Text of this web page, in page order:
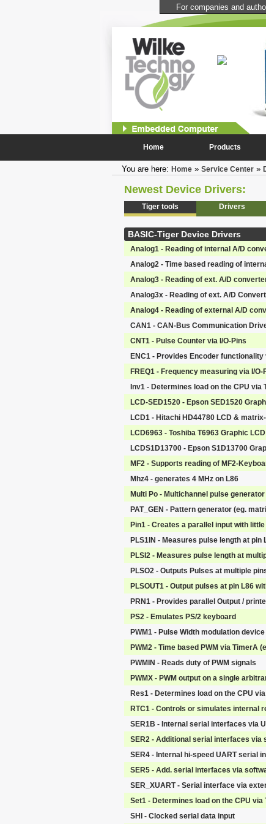
For companies and
Touchscreen Computer
Controller and User Interface for your devices and facilities.
Daylight suitable, highly stable multitasking system, boot up
Home Products
You are here: Home» Service Center»
Newest Device Drivers:
Tiger tools Drivers
BASIC-Tiger Device Drivers
Analog1 - Reading of internal A/D
Analog2 - Time based reading of
Analog3 - Reading of ext. A/D
Analog3x - Reading of ext. A/D
Analog4 - Reading of external A/D
CAN1 - CAN-Bus Communication
CNT1 - Pulse Counter via I/O-Pins
ENC1 - Provides Encoder
FREQ1 - Frequency measuring via I/O-
Inv1 - Determines load on the CPU via
LCD-SED1520 - Epson SED1520
LCD1 - Hitachi HD44780 LCD &
LCD6963 - Toshiba T6963 Graphic
LCDS1D13700 - Epson S1D13700
MF2 - Supports reading of MF2-
Mhz4 - generates 4 MHz on L86
Multi Po - Multichannel pulse generator
PAT_GEN - Pattern generator (eg.
Pin1 - Creates a parallel input with
PLS1IN - Measures pulse length at pin
PLSI2 - Measures pulse length at
PLSO2 - Outputs Pulses at multiple
PLSOUT1 - Output pulses at pin L86
PRN1 - Provides parallel Output /
PS2 - Emulates PS/2 keyboard
PWM1 - Pulse Width modulation
PWM2 - Time based PWM via TimerA
PWMIN - Reads duty of PWM signals
PWMX - PWM output on a single
Res1 - Determines load on the CPU
RTC1 - Controls or simulates internal
SER1B - Internal serial interfaces via
SER2 - Additional serial interfaces via
SER4 - Internal hi-speed UART serial
SER5 - Add. serial interfaces via
SER_XUART - Serial interface via
Set1 - Determines load on the CPU via
SHI - Clocked serial data input